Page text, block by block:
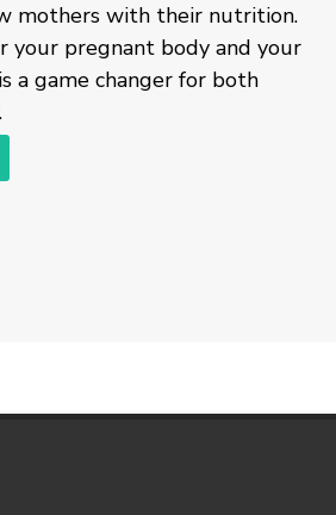
mothers with their nutrition.
your pregnant body and your
a game changer for both